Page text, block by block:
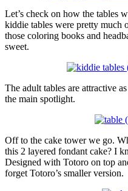
Let’s check on how the tables
kiddie tables were pretty much
those coloring books and
sweet.
The adult tables are attractive
the main spotlight.
Off to the cake tower we go.
this 2 layered fondant cake? I
Designed with Totoro on top
forget Totoro’s smaller version.